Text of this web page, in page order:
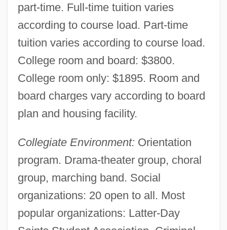
part-time. Full-time tuition varies
according to course load. Part-time
tuition varies according to course load.
College room and board: $3800.
College room only: $1895. Room and
board charges vary according to board
plan and housing facility.
Collegiate Environment: Orientation
program. Drama-theater group, choral
group, marching band. Social
organizations: 20 open to all. Most
popular organizations: Latter-Day